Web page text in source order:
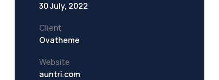
30 July, 2022
Client
Ovatheme
Website
auntri.com